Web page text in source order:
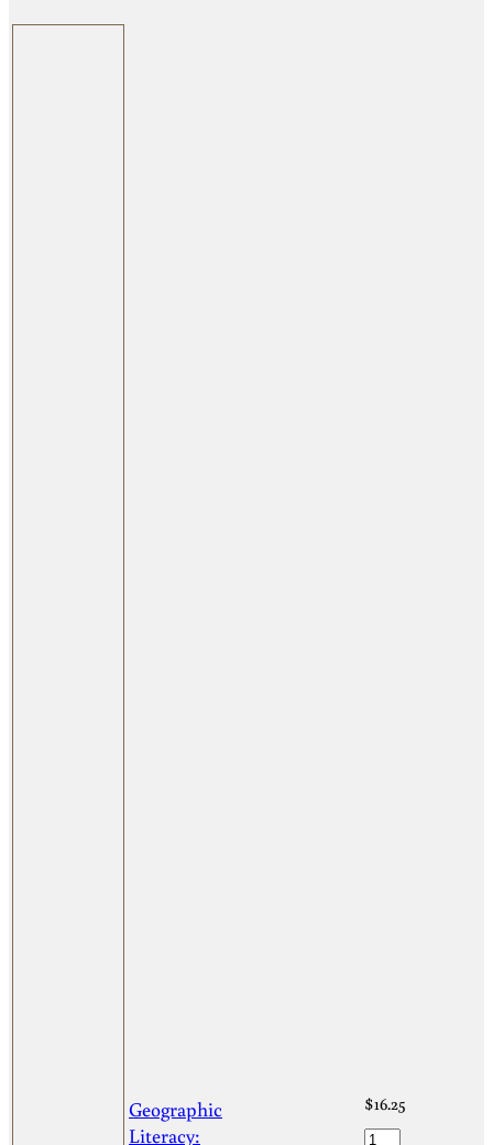
Geographic
Literacy:
$16.25